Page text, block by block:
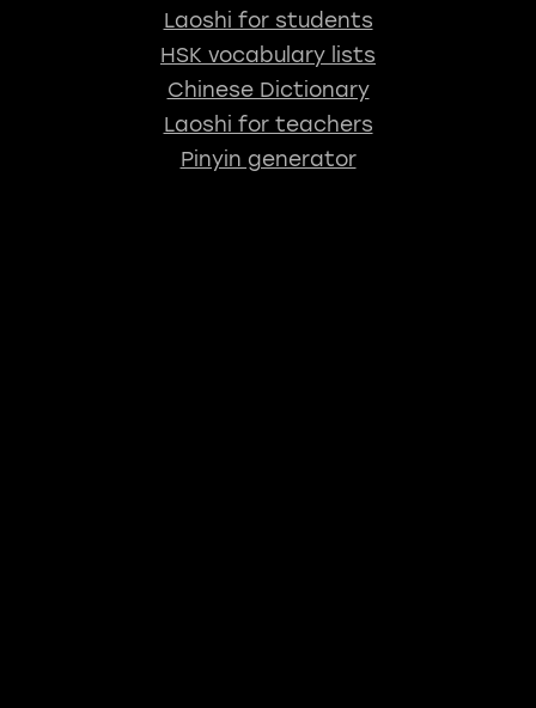
Laoshi for students
HSK vocabulary lists
Chinese Dictionary
Laoshi for teachers
Pinyin generator